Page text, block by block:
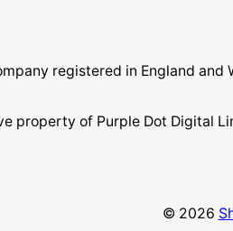
registered in England and
property of Purple Dot Digital
© 2026